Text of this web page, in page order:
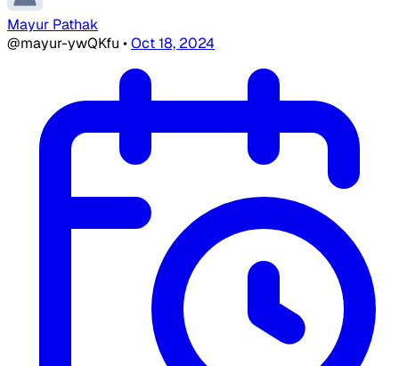
Mayur Pathak
@mayur-ywQKfu •Oct 18, 2024